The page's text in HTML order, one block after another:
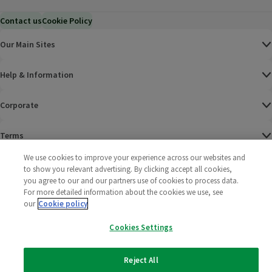
Contact usCookie Policy
Our Main Sites
Help & Information
Corporate
Terms
Policies
2025 All rights reserved. Wm Morrison Supermarkets
Limited
Morrisons
We use cookies to improve your experience across our websites and
to show you relevant advertising. By clicking accept all cookies,
you agree to our and our partners use of cookies to process data.
For more detailed information about the cookies we use, see
our Cookie policy
Cookies Settings
Reject All